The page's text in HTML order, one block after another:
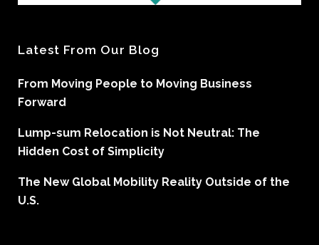
Latest From Our Blog
From Moving People to Moving Business
Forward
Lump-sum Relocation is Not Neutral: The
Hidden Cost of Simplicity
The New Global Mobility Reality Outside of the
U.S.